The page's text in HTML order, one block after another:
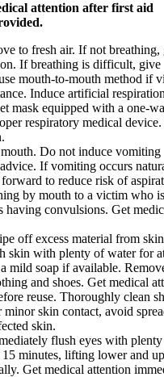
attention after first aid
to fresh air. If not breathing,
If breathing is difficult, give
mouth-to-mouth method if
Induce artificial
mask equipped with a one-
respiratory medical
Do not induce vomiting
If vomiting occurs
to reduce risk of
by mouth to a victim who is
having convulsions. Get
off excess material from
skin with plenty of water for
mild soap if available.
and shoes. Get medical
reuse. Thoroughly clean
minor skin contact, avoid
skin.
flush eyes with
15 minutes, lifting lower and
Get medical attention